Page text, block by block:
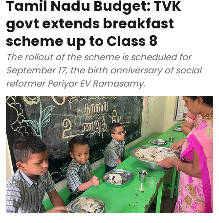
Tamil Nadu Budget: TVK
govt extends breakfast
scheme up to Class 8
The rollout of the scheme is scheduled for
September 17, the birth anniversary of social
reformer Periyar EV Ramasamy.